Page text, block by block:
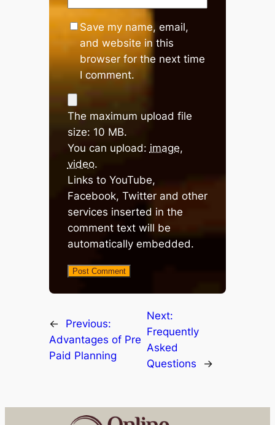
Save my name, email,
and website in this
browser for the next time
I comment.
The maximum upload file
size: 10 MB.
You can upload: image,
video.
Links to YouTube,
Facebook, Twitter and other
services inserted in the
comment text will be
automatically embedded.
←
Previous:
Advantages of Pre
Paid Planning
Next:
Frequently
Asked
Questions
→